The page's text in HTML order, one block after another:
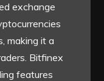
exchange
making it a
Bitfinex
features